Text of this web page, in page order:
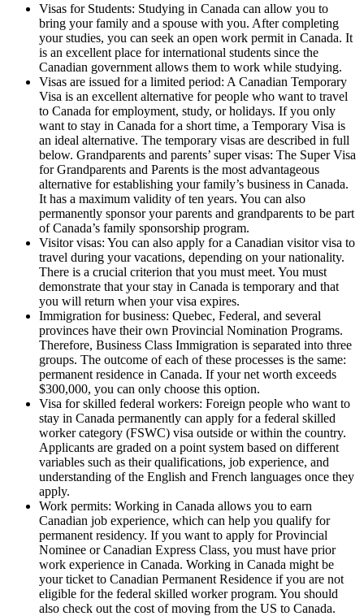
Visas for Students: Studying in Canada can allow you to
bring your family and a spouse with you. After completing
your studies, you can seek an open work permit in Canada. It
is an excellent place for international students since the
Canadian government allows them to work while studying.
Visas are issued for a limited period: A Canadian Temporary
Visa is an excellent alternative for people who want to travel
to Canada for employment, study, or holidays. If you only
want to stay in Canada for a short time, a Temporary Visa is
an ideal alternative. The temporary visas are described in full
below. Grandparents and parents’ super visas: The Super Visa
for Grandparents and Parents is the most advantageous
alternative for establishing your family’s business in Canada.
It has a maximum validity of ten years. You can also
permanently sponsor your parents and grandparents to be part
of Canada’s family sponsorship program.
Visitor visas: You can also apply for a Canadian visitor visa to
travel during your vacations, depending on your nationality.
There is a crucial criterion that you must meet. You must
demonstrate that your stay in Canada is temporary and that
you will return when your visa expires.
Immigration for business: Quebec, Federal, and several
provinces have their own Provincial Nomination Programs.
Therefore, Business Class Immigration is separated into three
groups. The outcome of each of these processes is the same:
permanent residence in Canada. If your net worth exceeds
$300,000, you can only choose this option.
Visa for skilled federal workers: Foreign people who want to
stay in Canada permanently can apply for a federal skilled
worker category (FSWC) visa outside or within the country.
Applicants are graded on a point system based on different
variables such as their qualifications, job experience, and
understanding of the English and French languages once they
apply.
Work permits: Working in Canada allows you to earn
Canadian job experience, which can help you qualify for
permanent residency. If you want to apply for Provincial
Nominee or Canadian Express Class, you must have prior
work experience in Canada. Working in Canada might be
your ticket to Canadian Permanent Residence if you are not
eligible for the federal skilled worker program. You should
also check out the cost of moving from the US to Canada.